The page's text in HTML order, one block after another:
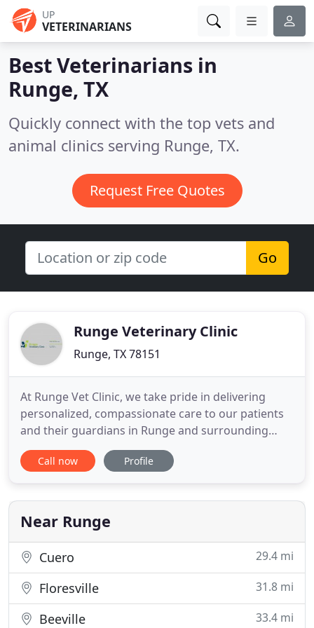
UP
VETERINARIANS
Best Veterinarians in
Runge, TX
Quickly connect with the top vets and
animal clinics serving Runge, TX.
Request Free Quotes
Go
Runge Veterinary Clinic
Runge, TX 78151
At Runge Vet Clinic, we take pride in delivering
personalized, compassionate care to our patients
and their guardians in Runge and surrounding
areas. Our team strives to provide a comfortable
environment for our patients and clients and we
welcome as soon as they enter our veterinary
clinic. This all
Call now Profile
Near Runge
Cuero 29.4 mi
Floresville 31.8 mi
Beeville 33.4 mi